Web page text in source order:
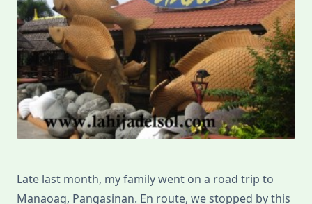
Late last month, my family went on a road trip to
Manaoag, Pangasinan. En route, we stopped by this